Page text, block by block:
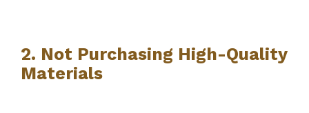
2. Not Purchasing High-Quality
Materials